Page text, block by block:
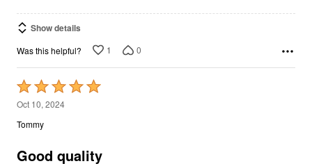
Show details
Was this helpful?
Rated
5
out
of
Oct 10, 2024
Tommy
Mid weight, very solid, minimal shrink after wash. At 6’2” 230